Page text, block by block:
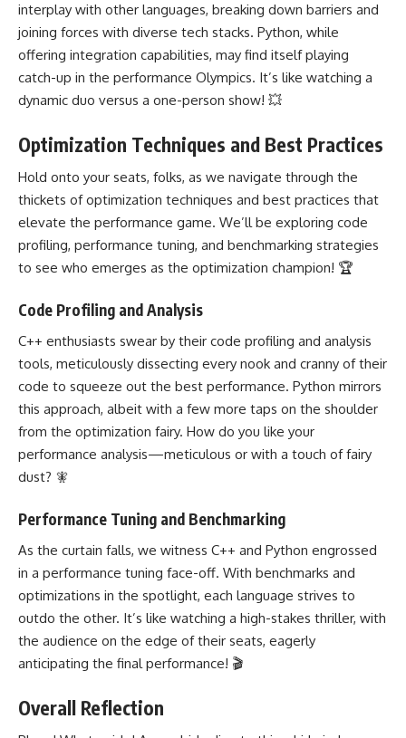
interplay with other languages, breaking down barriers and
joining forces with diverse tech stacks. Python, while
offering integration capabilities, may find itself playing
catch-up in the performance Olympics. It’s like watching a
dynamic duo versus a one-person show! 💥
Optimization Techniques and Best Practices
Hold onto your seats, folks, as we navigate through the
thickets of optimization techniques and best practices that
elevate the performance game. We’ll be exploring code
profiling, performance tuning, and benchmarking strategies
to see who emerges as the optimization champion! 🏆
Code Profiling and Analysis
C++ enthusiasts swear by their code profiling and analysis
tools, meticulously dissecting every nook and cranny of their
code to squeeze out the best performance. Python mirrors
this approach, albeit with a few more taps on the shoulder
from the optimization fairy. How do you like your
performance analysis—meticulous or with a touch of fairy
dust? 🧚
Performance Tuning and Benchmarking
As the curtain falls, we witness C++ and Python engrossed
in a performance tuning face-off. With benchmarks and
optimizations in the spotlight, each language strives to
outdo the other. It’s like watching a high-stakes thriller, with
the audience on the edge of their seats, eagerly
anticipating the final performance! 🎬
Overall Reflection